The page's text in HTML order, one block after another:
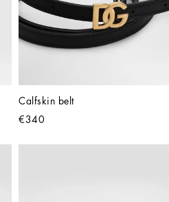
Calfskin belt
€340